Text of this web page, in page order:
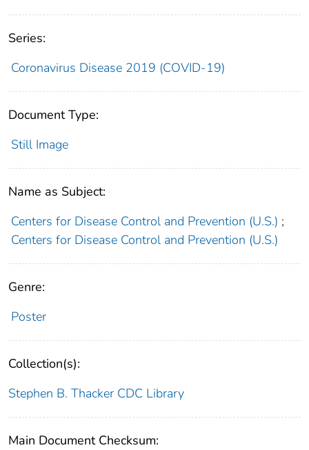
Series:
Coronavirus Disease 2019 (COVID-19)
Document Type:
Still Image
Name as Subject:
Centers for Disease Control and Prevention (U.S.) ;
Centers for Disease Control and Prevention (U.S.)
Genre:
Poster
Collection(s):
Stephen B. Thacker CDC Library
Main Document Checksum: